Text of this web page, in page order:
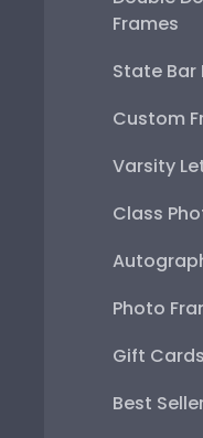
Frames
State Bar
Custom
Varsity
Class
Photo
Gift Cards
Best